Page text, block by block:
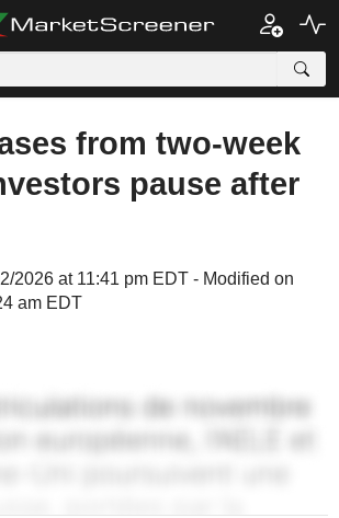
from two-week
pause after
2026 at 11:41 pm EDT - Modified on
am EDT